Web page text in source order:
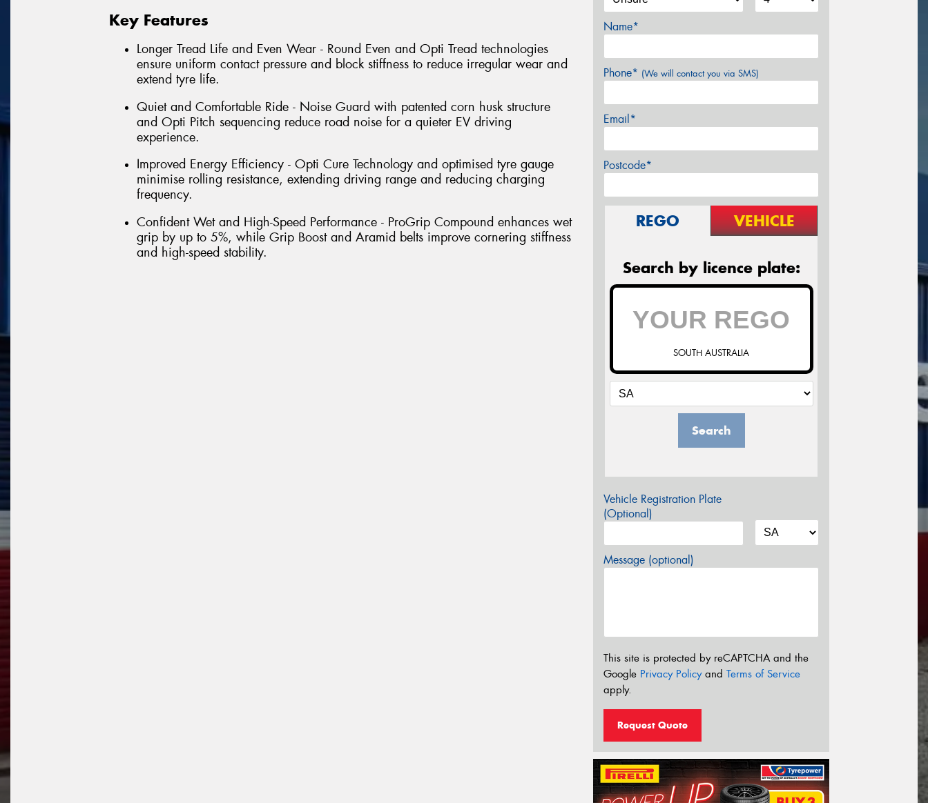
Key Features
Longer Tread Life and Even Wear - Round Even and Opti Tread technologies
ensure uniform contact pressure and block stiffness to reduce irregular wear and
extend tyre life.
Quiet and Comfortable Ride - Noise Guard with patented corn husk structure
and Opti Pitch sequencing reduce road noise for a quieter EV driving
experience.
Improved Energy Efficiency - Opti Cure Technology and optimised tyre gauge
minimise rolling resistance, extending driving range and reducing charging
frequency.
Confident Wet and High-Speed Performance - ProGrip Compound enhances wet
grip by up to 5%, while Grip Boost and Aramid belts improve cornering stiffness
and high-speed stability.
Name*
Phone* (We will contact you via SMS)
Email*
Postcode*
REGO VEHICLE
Search by licence plate:
SOUTH AUSTRALIA
Search
Vehicle Registration Plate
(Optional)
Message (optional)
This site is protected by reCAPTCHA and the
Google Privacy Policyand Terms of Service
apply.
Request Quote